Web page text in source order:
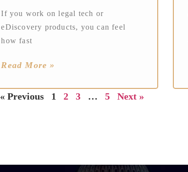
If you work on legal tech or
eDiscovery products, you can feel
how fast
Read More »
« Previous 1 2 3 … 5 Next »